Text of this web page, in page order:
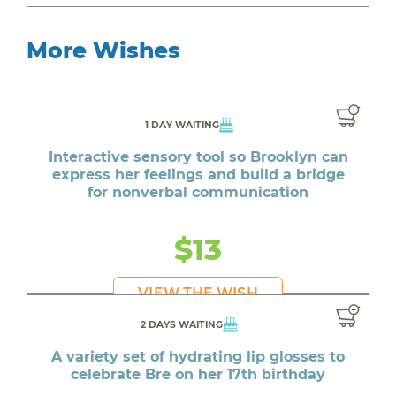
More Wishes
1 DAY WAITING
Interactive sensory tool so Brooklyn can
express her feelings and build a bridge
for nonverbal communication
$13
VIEW THE WISH
2 DAYS WAITING
A variety set of hydrating lip glosses to
celebrate Bre on her 17th birthday